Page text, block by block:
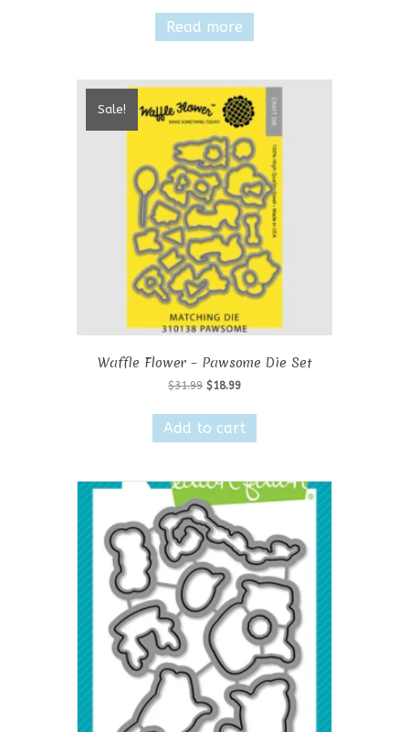
Read more
Sale!
Waffle Flower – Pawsome Die Set
$31.99 Original
was:
$31.99.
$18.99Current
is:
$18.99.
Add to cart